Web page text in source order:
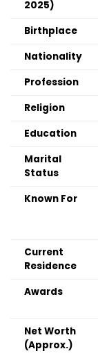
2025)
Birthplace
Nationality
Profession
Religion
Education
Marital
Status
Known For
Current
Residence
Awards
Net Worth
(Approx.)